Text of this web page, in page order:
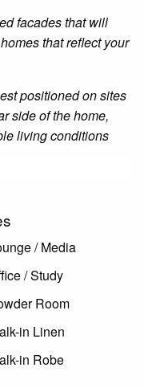
facades that will
that reflect your
positioned on sites
side of the home,
living conditions
/ Media
/ Study
Room
in Linen
in Robe